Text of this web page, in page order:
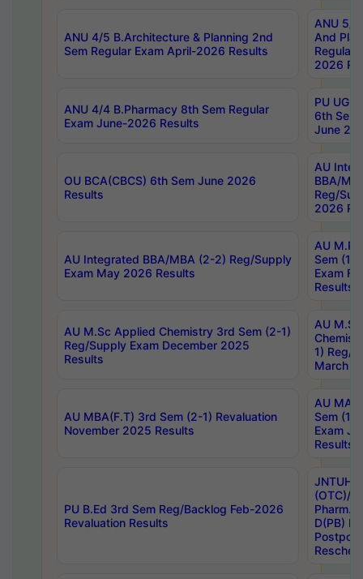
ANU 4/5 B.Architecture & Planning 2nd
Sem Regular Exam April-2026 Results
ANU 5/
And
Regular
2026
ANU 4/4 B.Pharmacy 8th Sem Regular
Exam June-2026 Results
PU UG
6th Sem
June
OU BCA(CBCS) 6th Sem June 2026
Results
AU
BBA/
Reg/
2026
AU Integrated BBA/MBA (2-2) Reg/Supply
Exam May 2026 Results
AU
Sem (1-
Exam
Results
AU M.Sc Applied Chemistry 3rd Sem (2-1)
Reg/Supply Exam December 2025
Results
AU
1) Reg/
March
AU MBA(F.T) 3rd Sem (2-1) Revaluation
November 2025 Results
AU MA
Sem (1-
Exam
Results
PU B.Ed 3rd Sem Reg/Backlog Feb-2026
Revaluation Results
JNTUH
(OTC)/
Pharm.
D(PB)